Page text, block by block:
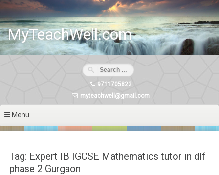
Skip
content
MyTeachWell.com
9711705822
myteachwell@gmail.com
Menu
Tag: Expert IB IGCSE Mathematics tutor in dlf
phase 2 Gurgaon